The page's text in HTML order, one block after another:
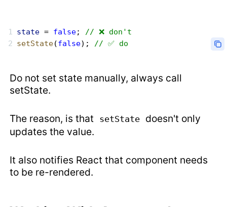
state = false; // ❌ don't
setState(false); // ✅ do
Do not set state manually, always call
setState.
The reason, is that setState doesn't only
updates the value.
It also notifies React that component needs
to be re-rendered.